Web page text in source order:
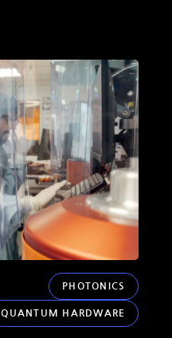
PHOTONICS
QUANTUM HARDWARE